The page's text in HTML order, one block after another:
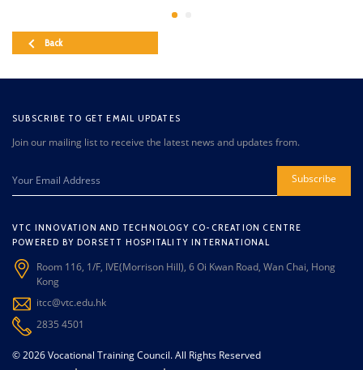
Back
SUBSCRIBE TO GET EMAIL UPDATES
Join our mailing list to receive the latest news and updates from.
Subscribe
VTC INNOVATION AND TECHNOLOGY CO-CREATION CENTRE
POWERED BY DORSETT HOSPITALITY INTERNATIONAL
Room 116, 1/F, IVE(Morrison Hill), 6 Oi Kwan Road, Wan Chai, Hong
Kong
itcc@vtc.edu.hk
2835 4501
© 2026 Vocational Training Council. All Rights Reserved